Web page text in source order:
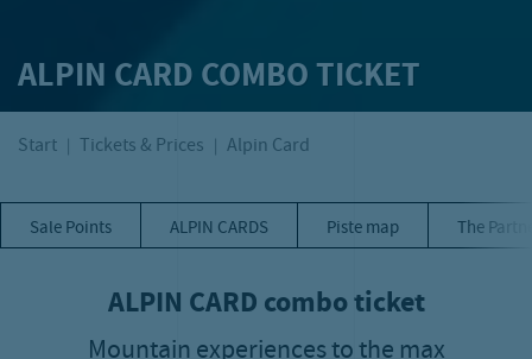
ALPIN CARD COMBO TICKET
Start Tickets & Prices Alpin Card
Sale Points ALPIN CARDS Piste map The
ALPIN CARD combo ticket